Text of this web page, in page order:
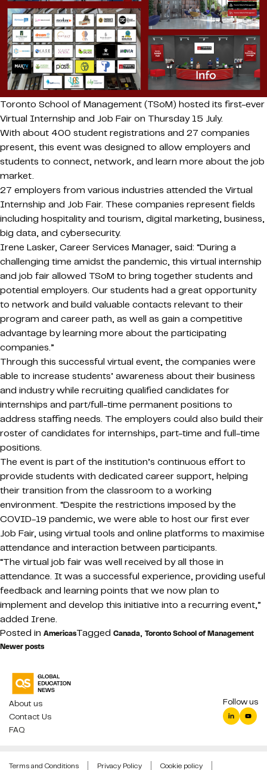
Toronto School of Management (TSoM) hosted its first-ever
Virtual Internship and Job Fair on Thursday 15 July.
With about 400 student registrations and 27 companies
present, this event was designed to allow employers and
students to connect, network, and learn more about the job
market.
27 employers from various industries attended the Virtual
Internship and Job Fair. These companies represent fields
including hospitality and tourism, digital marketing, business,
big data, and cybersecurity.
Irene Lasker, Career Services Manager, said: “During a
challenging time amidst the pandemic, this virtual internship
and job fair allowed TSoM to bring together students and
potential employers. Our students had a great opportunity
to network and build valuable contacts relevant to their
program and career path, as well as gain a competitive
advantage by learning more about the participating
companies.”
Through this successful virtual event, the companies were
able to increase students’ awareness about their business
and industry while recruiting qualified candidates for
internships and part/full-time permanent positions to
address staffing needs. The employers could also build their
roster of candidates for internships, part-time and full-time
positions.
The event is part of the institution’s continuous effort to
provide students with dedicated career support, helping
their transition from the classroom to a working
environment. “Despite the restrictions imposed by the
COVID-19 pandemic, we were able to host our first ever
Job Fair, using virtual tools and online platforms to maximise
attendance and interaction between participants.
“The virtual job fair was well received by all those in
attendance. It was a successful experience, providing useful
feedback and learning points that we now plan to
implement and develop this initiative into a recurring event,”
added Irene.
Posted in AmericasTagged Canada, Toronto School of Management
Posts
Newer posts
About us
Contact Us
FAQ
Follow us
Terms and Conditions Privacy Policy Cookie policy